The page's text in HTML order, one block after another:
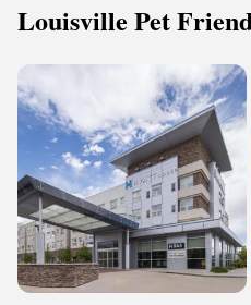
Louisville Pet